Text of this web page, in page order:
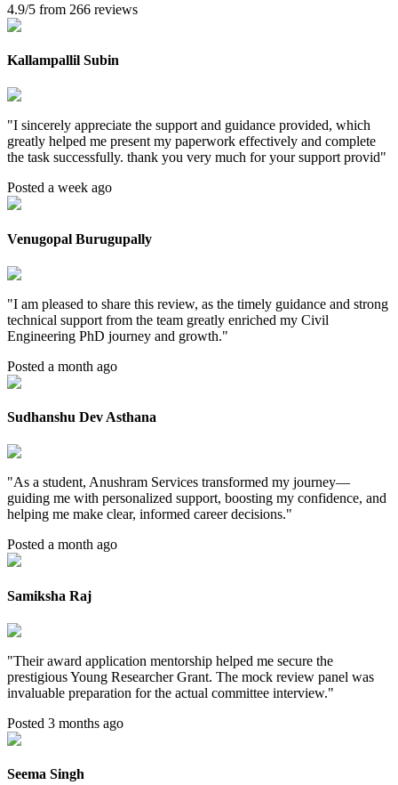
4.9/5 from 266 reviews
Kallampallil Subin
"I sincerely appreciate the support and guidance provided, which
greatly helped me present my paperwork effectively and complete
the task successfully. thank you very much for your support provid"
Posted a week ago
Venugopal Burugupally
"I am pleased to share this review, as the timely guidance and strong
technical support from the team greatly enriched my Civil
Engineering PhD journey and growth."
Posted a month ago
Sudhanshu Dev Asthana
"As a student, Anushram Services transformed my journey—
guiding me with personalized support, boosting my confidence, and
helping me make clear, informed career decisions."
Posted a month ago
Samiksha Raj
"Their award application mentorship helped me secure the
prestigious Young Researcher Grant. The mock review panel was
invaluable preparation for the actual committee interview."
Posted 3 months ago
Seema Singh